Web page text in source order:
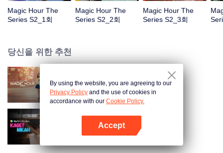
Magic Hour The
Series S2_1회
Magic Hour The
Series S2_2회
Magic Hour The
Series S2_3회
당신을 위한 추천
Magic Hour The Series
Married by Accident
By using the website, you are agreeing to our
Privacy Policy and the use of cookies in
accordance with our Cookie Policy.
Accept